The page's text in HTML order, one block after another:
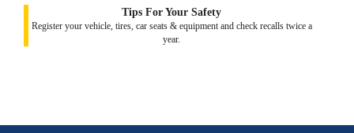
Tips For Your Safety
Register your vehicle, tires, car seats & equipment and check recalls twice a
year.